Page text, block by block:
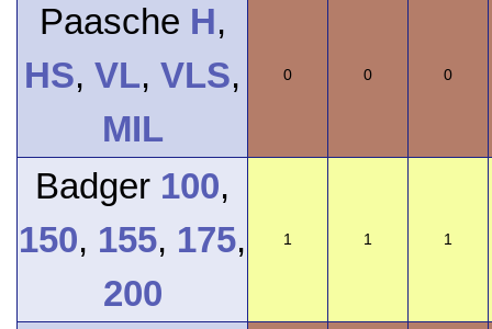
Paasche H,
HS, VL, VLS,
MIL
0 0 0
Badger 100,
150, 155, 175,
200
1 1 1